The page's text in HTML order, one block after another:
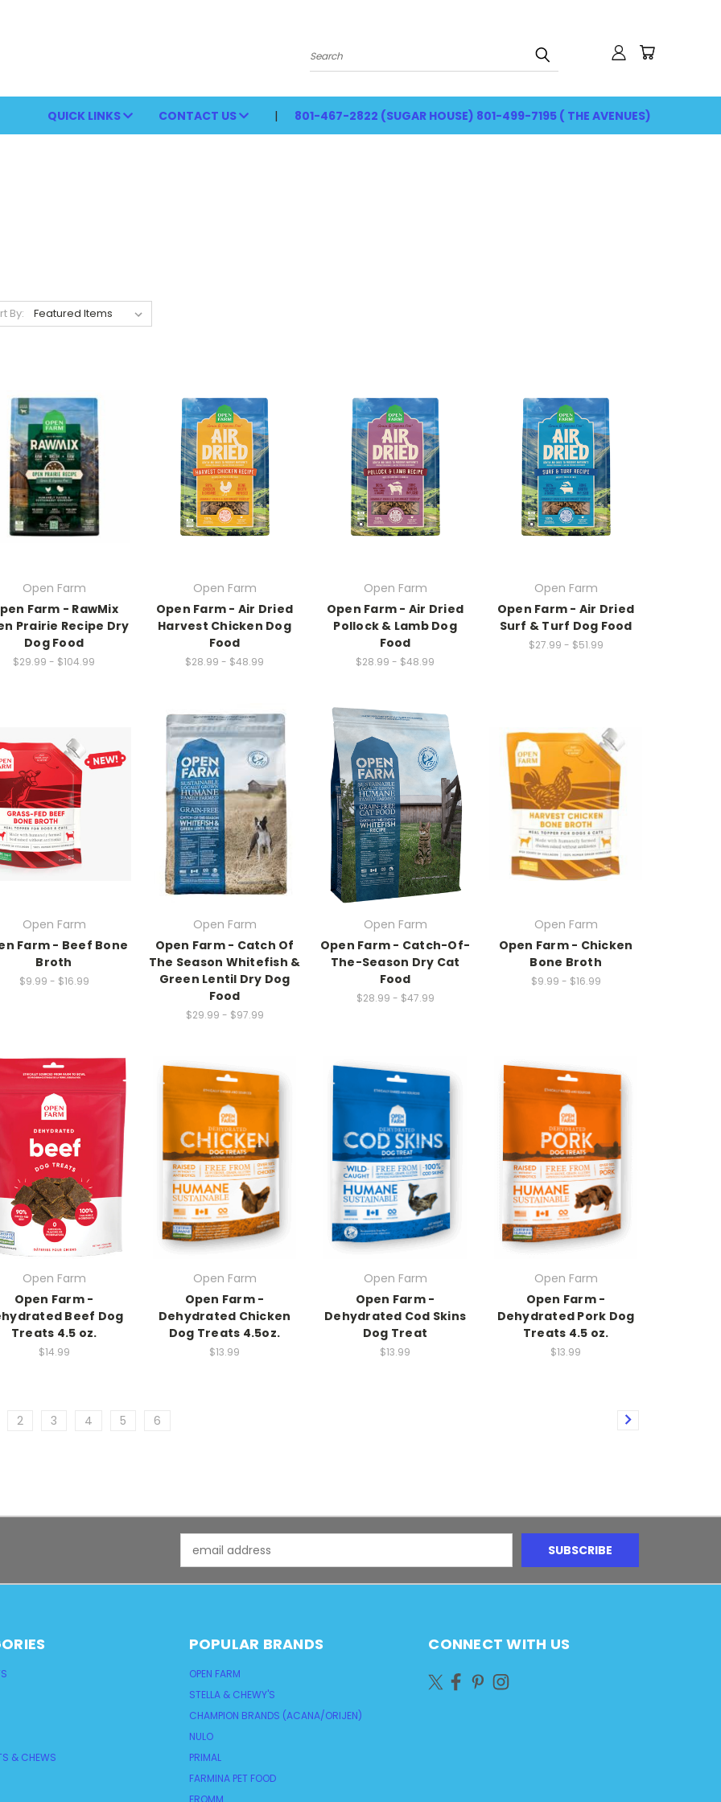
Search
QUICK LINKS CONTACT US 801-467-2822 (SUGAR HOUSE) 801-499-7195 ( THE AVENUES)
By:
Open Farm
Farm - RawMix
Prairie Recipe Dry
Dog Food
$29.99 - $104.99
Open Farm
Open Farm - Air Dried
Harvest Chicken Dog
Food
$28.99 - $48.99
Open Farm
Open Farm - Air Dried
Pollock & Lamb Dog
Food
$28.99 - $48.99
Open Farm
Open Farm - Air Dried
Surf & Turf Dog Food
$27.99 - $51.99
Open Farm
Farm - Beef Bone
Broth
$9.99 - $16.99
Open Farm
Open Farm - Catch Of
The Season Whitefish &
Green Lentil Dry Dog
Food
$29.99 - $97.99
Open Farm
Open Farm - Catch-Of-
The-Season Dry Cat
Food
$28.99 - $47.99
Open Farm
Open Farm - Chicken
Bone Broth
$9.99 - $16.99
Open Farm
Open Farm -
Beef Dog
Treats 4.5 oz.
$14.99
Open Farm
Open Farm -
Dehydrated Chicken
Dog Treats 4.5oz.
$13.99
Open Farm
Open Farm -
Dehydrated Cod Skins
Dog Treat
$13.99
Open Farm
Open Farm -
Dehydrated Pork Dog
Treats 4.5 oz.
$13.99
2 3 4 5 6
Address
& CHEWS
POPULAR BRANDS
OPEN FARM
STELLA & CHEWY'S
CHAMPION BRANDS (ACANA/ORIJEN)
NULO
PRIMAL
FARMINA PET FOOD
CONNECT WITH US